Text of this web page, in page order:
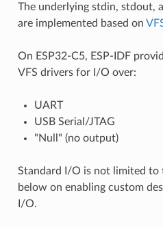
The underlying stdin, stdout,
are implemented based on
On ESP32-C5, ESP-IDF
VFS drivers for I/O over:
UART
USB Serial/JTAG
"Null" (no output)
Standard I/O is not limited to
below on enabling custom
I/O.